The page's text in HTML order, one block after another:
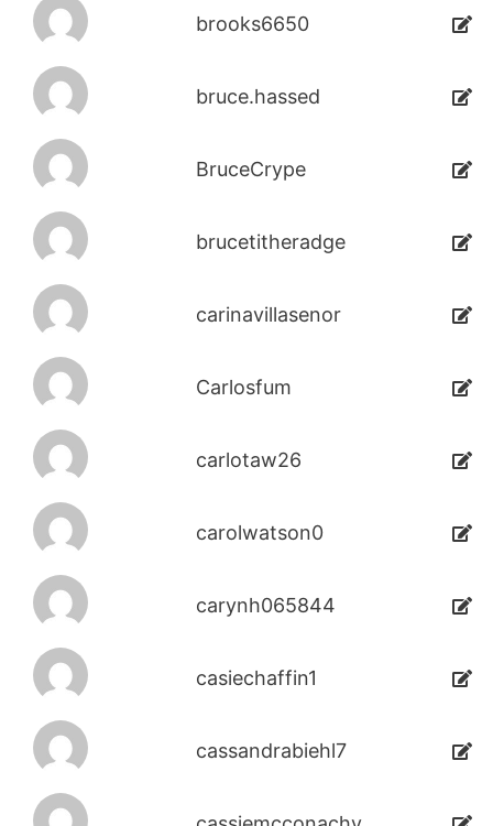
brooks6650
bruce.hassed
BruceCrype
brucetitheradge
carinavillasenor
Carlosfum
carlotaw26
carolwatson0
carynh065844
casiechaffin1
cassandrabiehl7